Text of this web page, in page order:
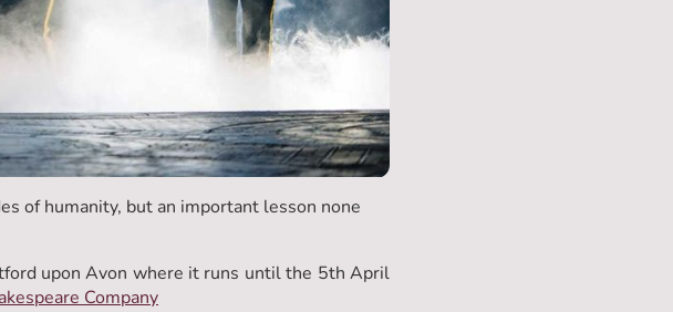
of humanity, but an important lesson none
upon Avon where it runs until the 5th April
Company